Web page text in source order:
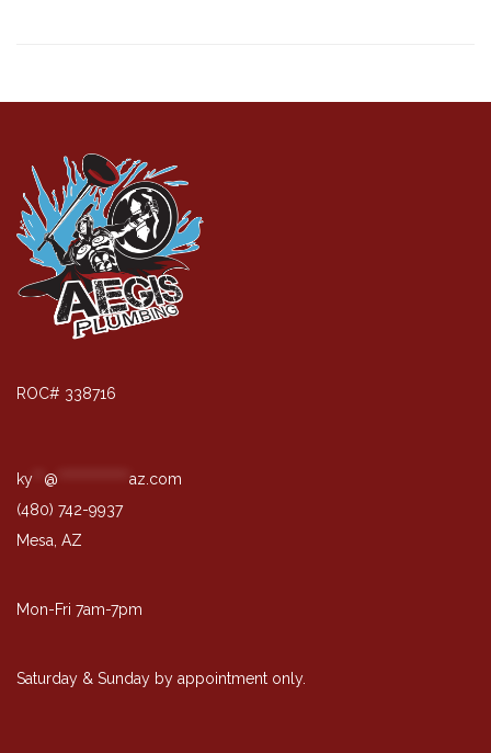
ROC# 338716
ky @
az.com
(480) 742-9937
Mesa, AZ
Mon-Fri 7am-7pm
Saturday & Sunday by appointment only.